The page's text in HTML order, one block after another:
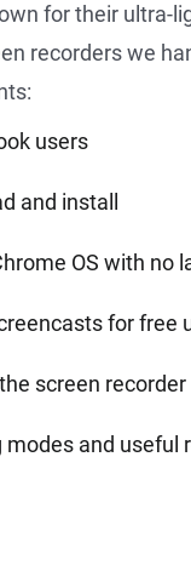
for their ultra-
recorders we
users
and install
OS with no
for free
screen recorder
and